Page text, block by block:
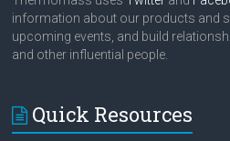
information about our products and
upcoming events, and build
and other influential people.
Quick Resources